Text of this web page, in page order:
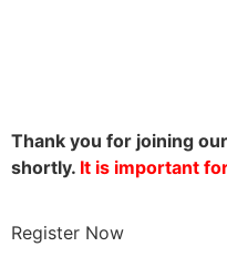
Thank you for joining
shortly. It is important
Register Now